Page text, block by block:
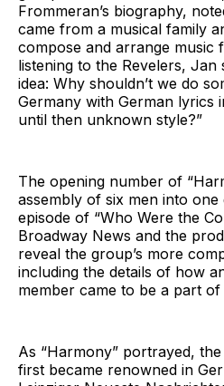
Frommeran’s biography,
came from a musical family
compose and arrange music
listening to the Revelers,
idea: Why shouldn’t we do
Germany with German lyrics
until then unknown style?”
The opening number of
assembly of six men into
episode of “Who Were the
Broadway News and the
reveal the group’s more
including the details of how
member came to be a part of
As “Harmony” portrayed,
first became renowned in